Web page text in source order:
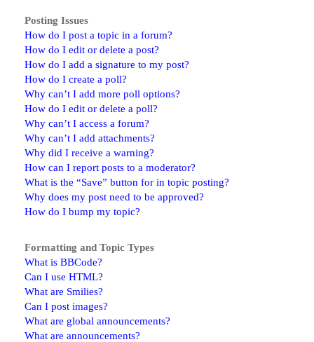
Posting Issues
How do I post a topic in a forum?
How do I edit or delete a post?
How do I add a signature to my post?
How do I create a poll?
Why can’t I add more poll options?
How do I edit or delete a poll?
Why can’t I access a forum?
Why can’t I add attachments?
Why did I receive a warning?
How can I report posts to a moderator?
What is the “Save” button for in topic posting?
Why does my post need to be approved?
How do I bump my topic?
Formatting and Topic Types
What is BBCode?
Can I use HTML?
What are Smilies?
Can I post images?
What are global announcements?
What are announcements?